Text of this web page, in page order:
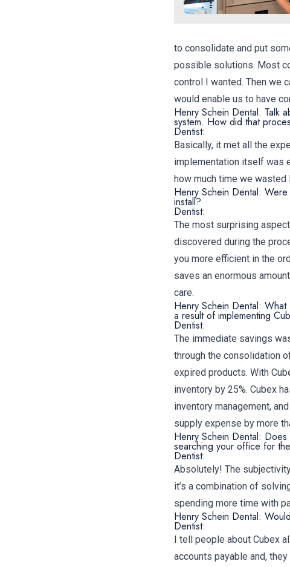
to consolidate and put
possible solutions. Most
control I wanted. Then we
would enable us to have
Henry Schein Dental: Talk
system. How did that
Dentist:
Basically, it met all the
implementation itself was
how much time we
Henry Schein Dental:
install?
Dentist:
The most surprising
discovered during the
you more efficient in the
saves an enormous
care.
Henry Schein Dental:
a result of implementing
Dentist:
The immediate savings
through the consolidation
expired products. With
inventory by 25%. Cubex
inventory management,
supply expense by more
Henry Schein Dental:
searching your office for
Dentist:
Absolutely! The
it’s a combination of
spending more time with
Henry Schein Dental:
Dentist:
I tell people about Cubex
accounts payable and,